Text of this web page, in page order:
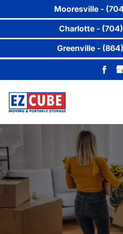
Mooresville -
Charlotte -
Greenville -